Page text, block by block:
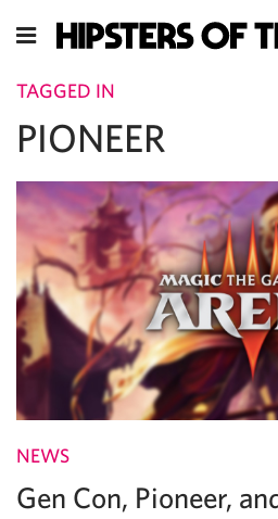
TAGGED IN
PIONEER
NEWS
Gen Con, Pioneer,